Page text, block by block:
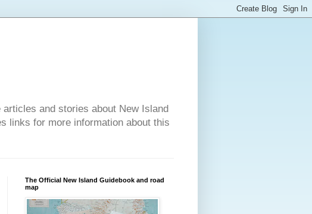
and stories about New Island
links for more information about this
The Official New Island Guidebook and road
map